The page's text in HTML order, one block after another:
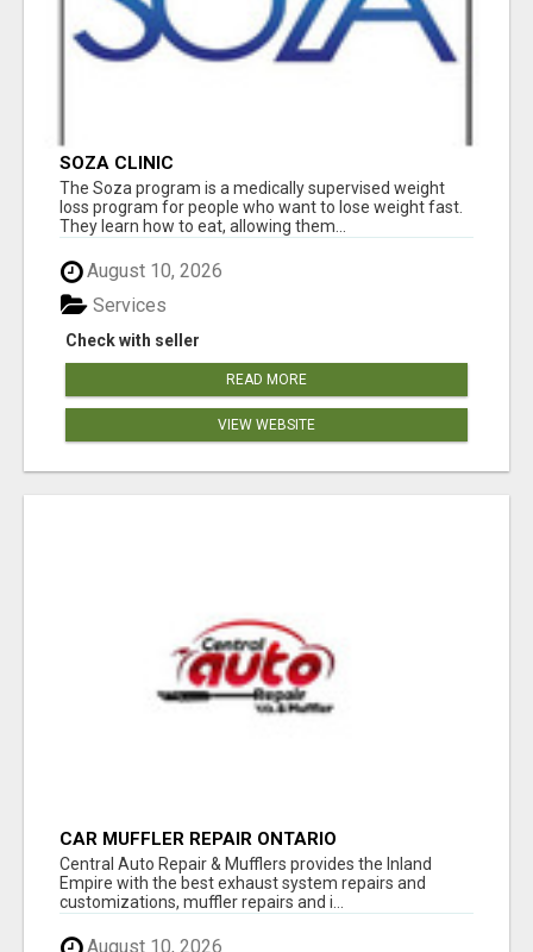
SOZA CLINIC
The Soza program is a medically supervised weight
loss program for people who want to lose weight fast.
They learn how to eat, allowing them...
August 10, 2026
Check with seller
Services
READ MORE
VIEW WEBSITE
CAR MUFFLER REPAIR ONTARIO
Central Auto Repair & Mufflers provides the Inland
Empire with the best exhaust system repairs and
customizations, muffler repairs and i...
August 10, 2026